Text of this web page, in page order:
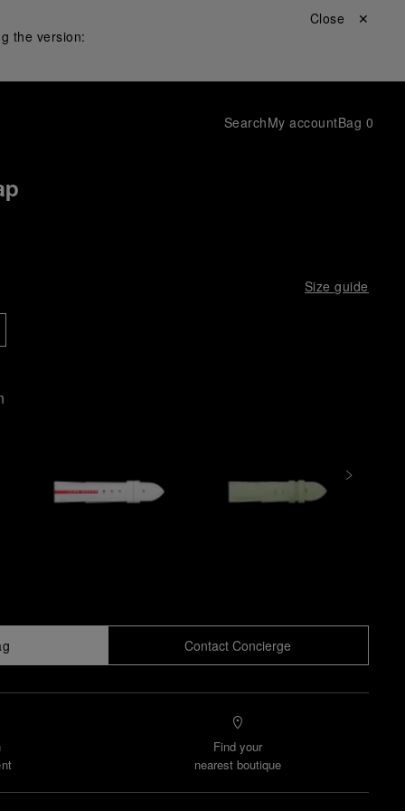
the version:
Close ✕
SearchMy accountBag 0
Size guide
Contact Concierge
Find your
nearest boutique